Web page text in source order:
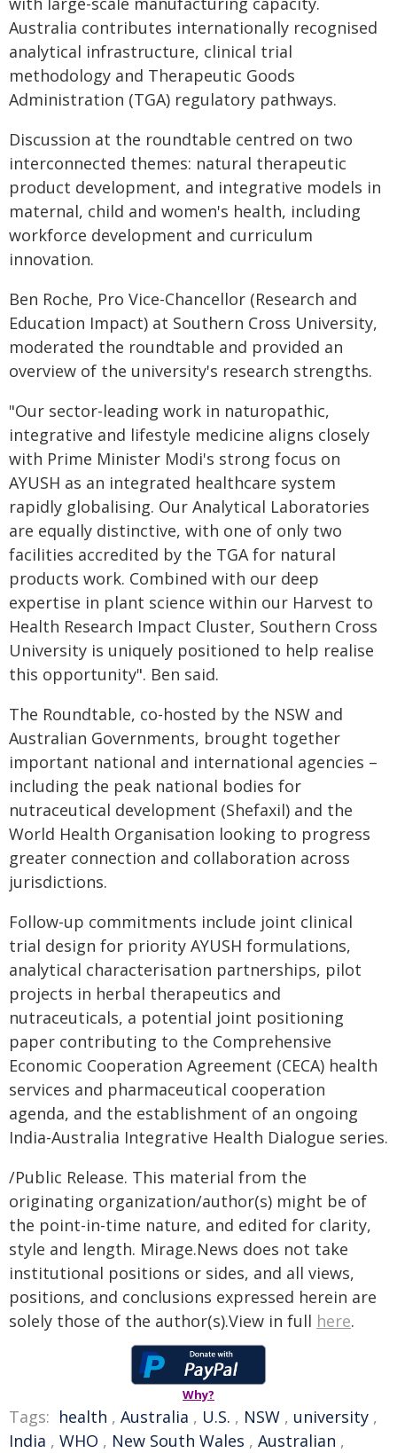
Australia contributes internationally recognised
analytical infrastructure, clinical trial
methodology and Therapeutic Goods
Administration (TGA) regulatory pathways.
Discussion at the roundtable centred on two
interconnected themes: natural therapeutic
product development, and integrative models in
maternal, child and women's health, including
workforce development and curriculum
innovation.
Ben Roche, Pro Vice-Chancellor (Research and
Education Impact) at Southern Cross University,
moderated the roundtable and provided an
overview of the university's research strengths.
"Our sector-leading work in naturopathic,
integrative and lifestyle medicine aligns closely
with Prime Minister Modi's strong focus on
AYUSH as an integrated healthcare system
rapidly globalising. Our Analytical Laboratories
are equally distinctive, with one of only two
facilities accredited by the TGA for natural
products work. Combined with our deep
expertise in plant science within our Harvest to
Health Research Impact Cluster, Southern Cross
University is uniquely positioned to help realise
this opportunity". Ben said.
The Roundtable, co-hosted by the NSW and
Australian Governments, brought together
important national and international agencies –
including the peak national bodies for
nutraceutical development (Shefaxil) and the
World Health Organisation looking to progress
greater connection and collaboration across
jurisdictions.
Follow-up commitments include joint clinical
trial design for priority AYUSH formulations,
analytical characterisation partnerships, pilot
projects in herbal therapeutics and
nutraceuticals, a potential joint positioning
paper contributing to the Comprehensive
Economic Cooperation Agreement (CECA) health
services and pharmaceutical cooperation
agenda, and the establishment of an ongoing
India-Australia Integrative Health Dialogue series.
/Public Release. This material from the
originating organization/author(s) might be of
the point-in-time nature, and edited for clarity,
style and length. Mirage.News does not take
institutional positions or sides, and all views,
positions, and conclusions expressed herein are
solely those of the author(s).View in full here.
Why?
Tags: health , Australia , U.S. , NSW , university ,
India , WHO , New South Wales , Australian ,